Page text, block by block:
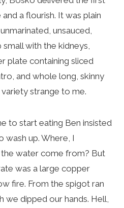
a flourish. It was plain
unsauced,
with the kidneys,
plate containing sliced
and whole long, skinny
strange to me.
to start eating Ben insisted
up. Where, I
water come from? But
was a large copper
fire. From the spigot ran
we dipped our hands. Hell,